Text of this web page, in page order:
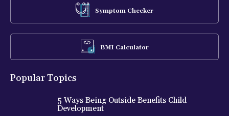
Symptom Checker
BMI Calculator
Popular Topics
5 Ways Being Outside Benefits Child
Development